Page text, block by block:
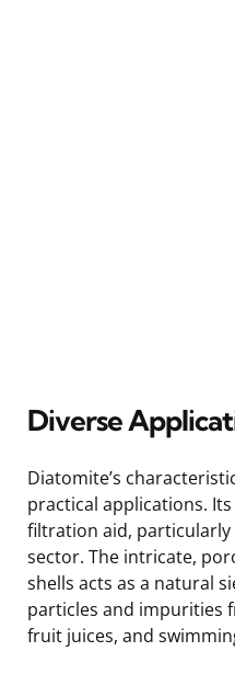
Diverse
Diatomite’s
practical applications.
filtration aid,
sector. The intricate,
shells acts as a natural
particles and impurities
fruit juices, and